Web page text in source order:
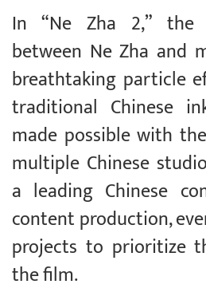
In “Ne Zha 2,” the
between Ne Zha and
breathtaking particle
traditional Chinese
made possible with
multiple Chinese
a leading Chinese
content production,
projects to prioritize
the film.